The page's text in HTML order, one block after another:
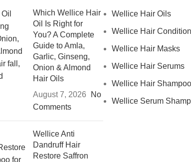
Which Wellice Hair
Oil Is Right for
You? A Complete
Guide to Amla,
Garlic, Ginseng,
Onion & Almond
Hair Oils
August 7, 2026
No
Comments
Wellice Anti
Dandruff Hair
Restore Saffron
Wellice Hair Oils
Wellice Hair
Wellice Hair Masks
Wellice Hair Serums
Wellice Hair
Wellice Serum